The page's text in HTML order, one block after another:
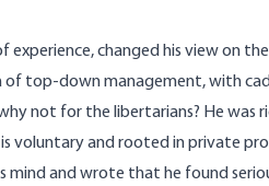
experience, changed his view on
top-down management, with
not for the libertarians? He
voluntary and rooted in private
mind and wrote that he found